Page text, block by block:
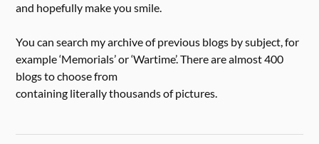
and hopefully make you smile.
You can search my archive of previous blogs by subject, for
example ‘Memorials’ or ‘Wartime’. There are almost 400
blogs to choose from
containing literally thousands of pictures.